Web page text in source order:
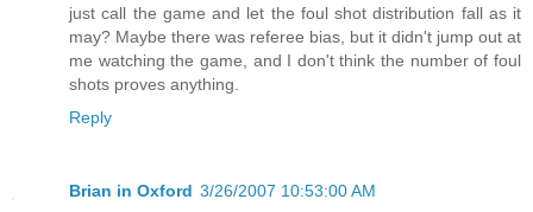
just call the game and let the foul shot distribution fall as it
may? Maybe there was referee bias, but it didn't jump out at
me watching the game, and I don't think the number of foul
shots proves anything.
Reply
Brian in Oxford 3/26/2007 10:53:00 AM